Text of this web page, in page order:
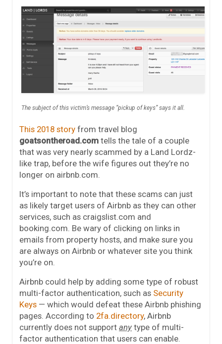
The subject of this victim’s message “pickup of keys” says it all.
This 2018 story from travel blog
goatsontheroad.com tells the tale of a couple
that was very nearly scammed by a Land Lordz-
like trap, before the wife figures out they’re no
longer on airbnb.com.
It’s important to note that these scams can just
as likely target users of Airbnb as they can other
services, such as craigslist.com and
booking.com. Be wary of clicking on links in
emails from property hosts, and make sure you
are always on Airbnb or whatever site you think
you’re on.
Airbnb could help by adding some type of robust
multi-factor authentication, such as Security
Keys — which would defeat these Airbnb phishing
pages. According to 2fa.directory, Airbnb
currently does not support any type of multi-
factor authentication that users can enable.